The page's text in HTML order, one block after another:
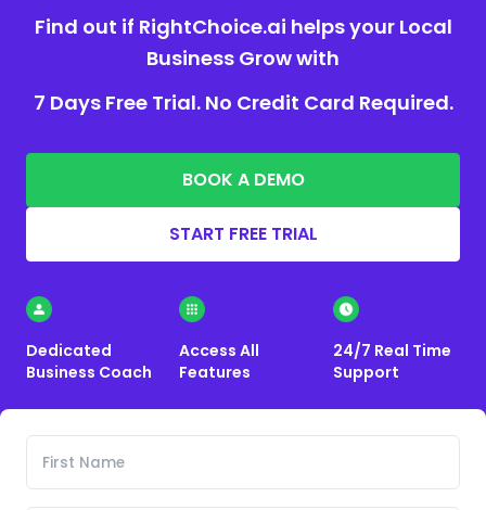
Find out if RightChoice.ai helps your Local
Business Grow with
7 Days Free Trial. No Credit Card Required.
BOOK A DEMO
START FREE TRIAL
Dedicated
Business Coach
Access All
Features
24/7 Real Time
Support